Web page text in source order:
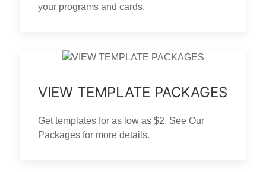
your programs and cards.
VIEW TEMPLATE PACKAGES
Get templates for as low as $2. See Our
Packages for more details.